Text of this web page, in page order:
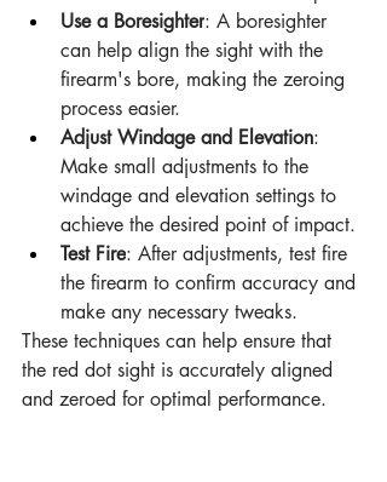
Use a Boresighter: A boresighter
can help align the sight with the
firearm's bore, making the zeroing
process easier.
Adjust Windage and Elevation:
Make small adjustments to the
windage and elevation settings to
achieve the desired point of impact.
Test Fire: After adjustments, test fire
the firearm to confirm accuracy and
make any necessary tweaks.
These techniques can help ensure that
the red dot sight is accurately aligned
and zeroed for optimal performance.